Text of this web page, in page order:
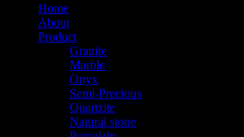
Home
About
Product
Granite
Marble
Onyx
Semi-Precious
Quartzite
Natural stone